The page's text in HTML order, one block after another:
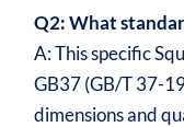
Q2: What
A: This specific
GB37 (GB/T 37-
dimensions and